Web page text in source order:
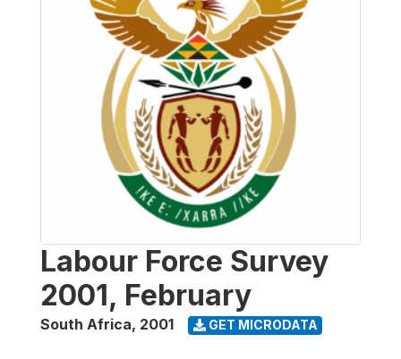
Labour Force Survey
2001, February
South Africa, 2001 GET MICRODATA